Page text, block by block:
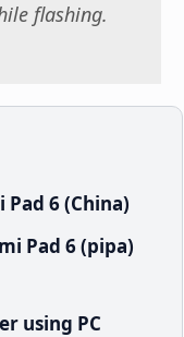
flashing.
Pad 6 (China)
Pad 6 (pipa)
using PC